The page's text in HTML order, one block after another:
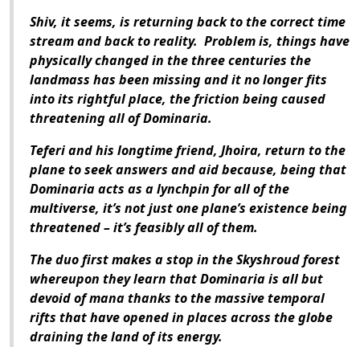
Shiv, it seems, is returning back to the correct time
stream and back to reality. Problem is, things have
physically changed in the three centuries the
landmass has been missing and it no longer fits
into its rightful place, the friction being caused
threatening all of Dominaria.
Teferi and his longtime friend, Jhoira, return to the
plane to seek answers and aid because, being that
Dominaria acts as a lynchpin for all of the
multiverse, it’s not just one plane’s existence being
threatened – it’s feasibly all of them.
The duo first makes a stop in the Skyshroud forest
whereupon they learn that Dominaria is all but
devoid of mana thanks to the massive temporal
rifts that have opened in places across the globe
draining the land of its energy.